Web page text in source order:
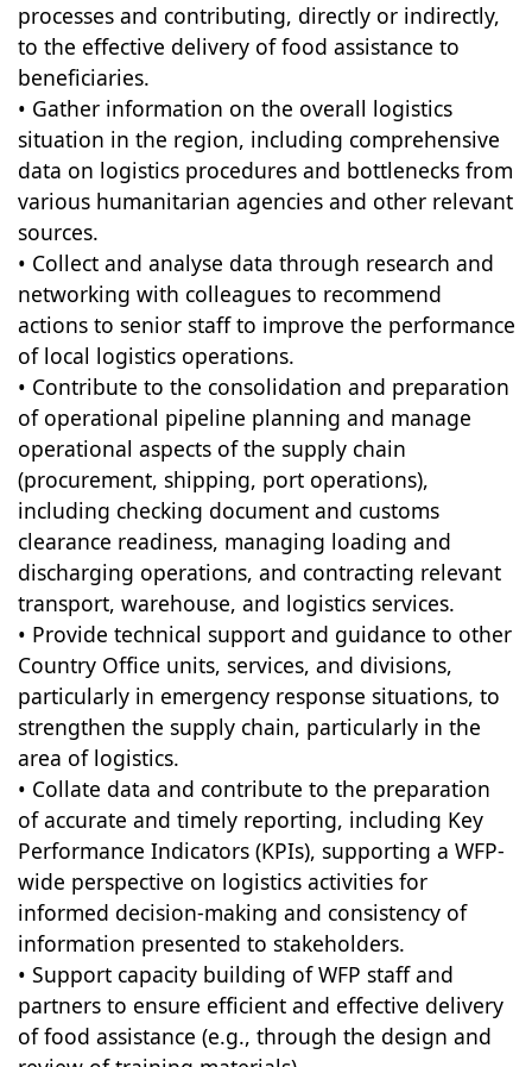
processes and contributing, directly or indirectly,
to the effective delivery of food assistance to
beneficiaries.
• Gather information on the overall logistics
situation in the region, including comprehensive
data on logistics procedures and bottlenecks from
various humanitarian agencies and other relevant
sources.
• Collect and analyse data through research and
networking with colleagues to recommend
actions to senior staff to improve the performance
of local logistics operations.
• Contribute to the consolidation and preparation
of operational pipeline planning and manage
operational aspects of the supply chain
(procurement, shipping, port operations),
including checking document and customs
clearance readiness, managing loading and
discharging operations, and contracting relevant
transport, warehouse, and logistics services.
• Provide technical support and guidance to other
Country Office units, services, and divisions,
particularly in emergency response situations, to
strengthen the supply chain, particularly in the
area of logistics.
• Collate data and contribute to the preparation
of accurate and timely reporting, including Key
Performance Indicators (KPIs), supporting a WFP-
wide perspective on logistics activities for
informed decision-making and consistency of
information presented to stakeholders.
• Support capacity building of WFP staff and
partners to ensure efficient and effective delivery
of food assistance (e.g., through the design and